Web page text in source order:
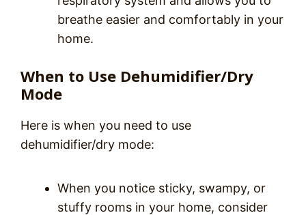
breathe easier and comfortably in your
home.
When to Use Dehumidifier/Dry
Mode
Here is when you need to use
dehumidifier/dry mode:
When you notice sticky, swampy, or
stuffy rooms in your home, consider